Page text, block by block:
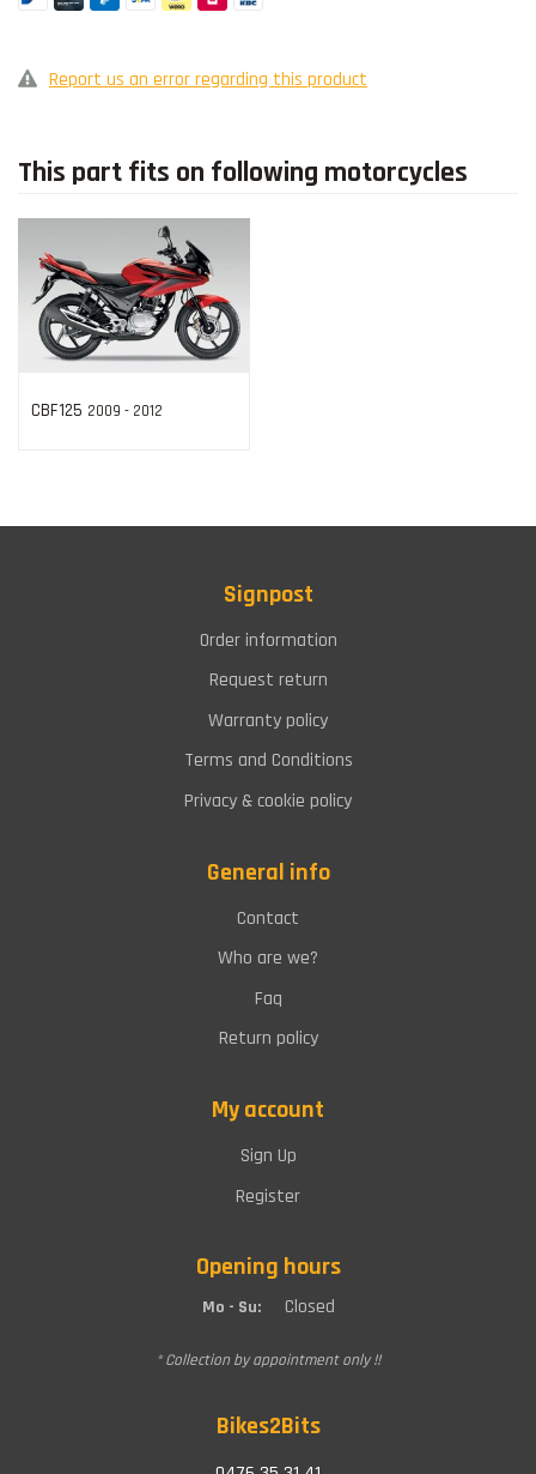
Report us an error regarding this product
This part fits on following motorcycles
CBF125 2009 - 2012
Signpost
Order information
Request return
Warranty policy
Terms and Conditions
Privacy & cookie policy
General info
Contact
Who are we?
Faq
Return policy
My account
Sign Up
Register
Opening hours
Mo - Su: Closed
* Collection by appointment only !!
Bikes2Bits